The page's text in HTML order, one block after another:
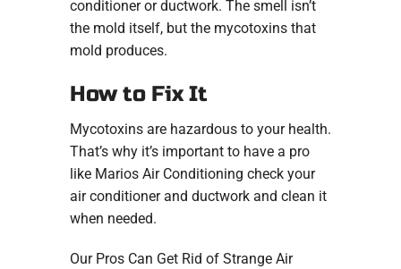
conditioner or ductwork. The smell isn’t
the mold itself, but the mycotoxins that
mold produces.
How to Fix It
Mycotoxins are hazardous to your health.
That’s why it’s important to have a pro
like Marios Air Conditioning check your
air conditioner and ductwork and clean it
when needed.
Our Pros Can Get Rid of Strange Air